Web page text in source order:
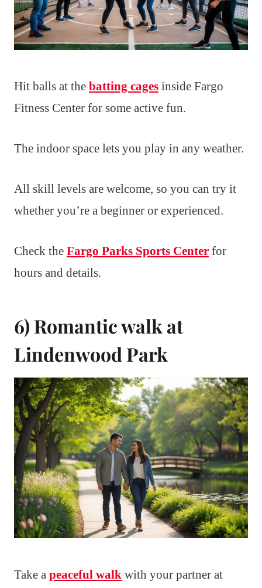
Hit balls at the batting cages inside Fargo
Fitness Center for some active fun.
The indoor space lets you play in any weather.
All skill levels are welcome, so you can try it
whether you’re a beginner or experienced.
Check the Fargo Parks Sports Center for
hours and details.
6) Romantic walk at
Lindenwood Park
Take a peaceful walk with your partner at